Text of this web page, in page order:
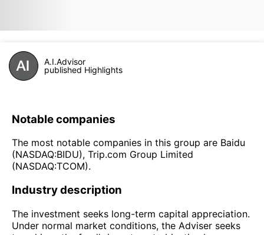
A.I.Advisor
published Highlights
Notable companies
The most notable companies in this group are Baidu
(NASDAQ:BIDU), Trip.com Group Limited
(NASDAQ:TCOM).
Industry description
The investment seeks long-term capital appreciation.
Under normal market conditions, the Adviser seeks